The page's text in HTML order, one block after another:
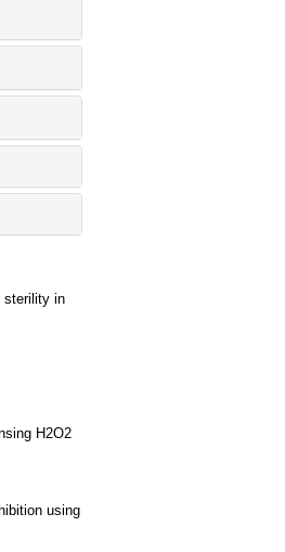
sterility in
H2O2
using